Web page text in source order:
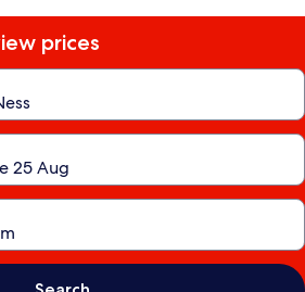
prices